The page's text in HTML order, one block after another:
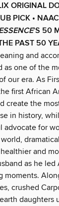
ORIGINAL
PICK •
’S 50
PAST 50
and
as one of the
our era. As
first African
create the
in history,
advocate for
and
as he
moments.
crushed
daughters